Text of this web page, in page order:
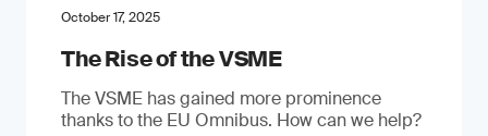
October 17, 2025
The Rise of the VSME
The VSME has gained more prominence
thanks to the EU Omnibus. How can we help?